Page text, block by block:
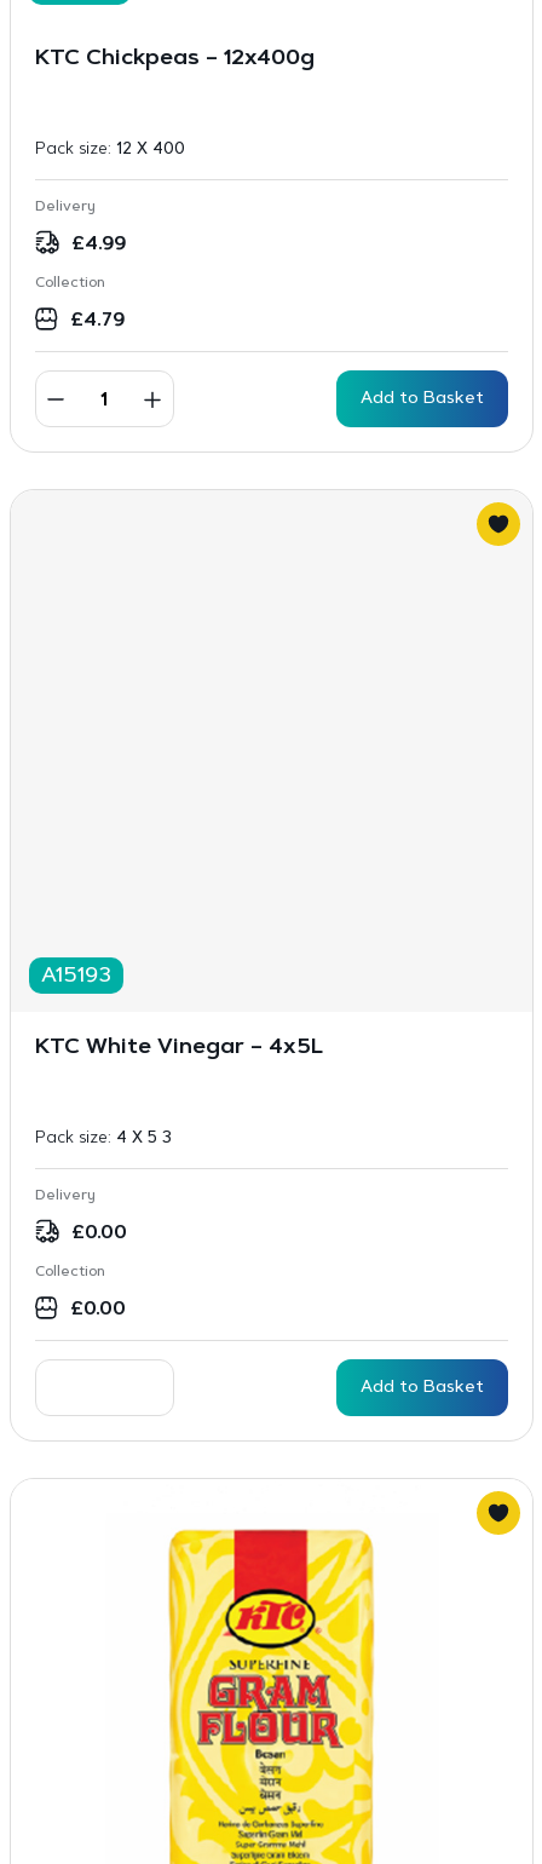
KTC Chickpeas – 12x400g
Pack size: 12 X 400
Delivery
£4.99
Collection
£4.79
Add to Basket
A15193
KTC White Vinegar – 4x5L
Pack size: 4 X 5 3
Delivery
£0.00
Collection
£0.00
Add to Basket